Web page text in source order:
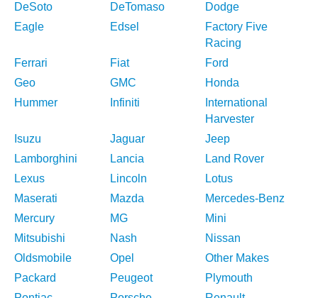
DeSoto
DeTomaso
Dodge
Eagle
Edsel
Factory Five
Racing
Ferrari
Fiat
Ford
Geo
GMC
Honda
Hummer
Infiniti
International
Harvester
Isuzu
Jaguar
Jeep
Lamborghini
Lancia
Land Rover
Lexus
Lincoln
Lotus
Maserati
Mazda
Mercedes-Benz
Mercury
MG
Mini
Mitsubishi
Nash
Nissan
Oldsmobile
Opel
Other Makes
Packard
Peugeot
Plymouth